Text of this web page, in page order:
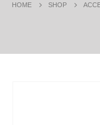
HOME SHOP